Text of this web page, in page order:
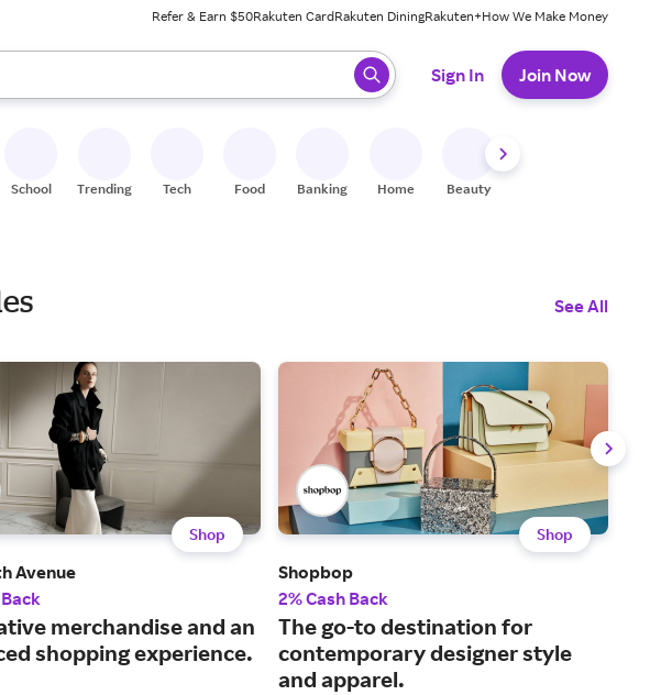
Refer & Earn $50Rakuten CardRakuten DiningRakuten+How We Make Money
to review results. When ready, press enter to select.
Sign In Join Now
School Trending Tech Food Banking Home Beauty
See All
Shop
Avenue
merchandise and an
shopping experience.
Shop
Shopbop
2% Cash Back
The go-to destination for
contemporary designer style
and apparel.